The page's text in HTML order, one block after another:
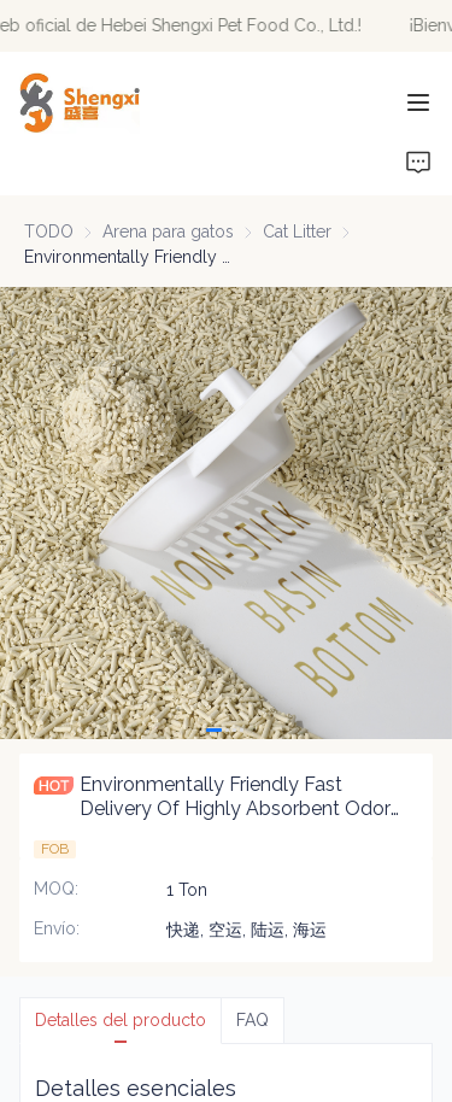
oficial de Hebei Shengxi Pet Food Co., Ltd.!
Shengxi Pet Food Co.,
TODO Arena para gatos Arena para gatos
Cat Litter Cat Litter
Environmentally Friendly Fast
Delivery Of Highly Absorbent Odor
FOB
MOQ:
1 Ton
Envío: 快递, 空运, 陆运, 海运
Detalles del producto FAQ
Detalles esenciales
INICIO
NOTICIAS
SOBRE NOSOTROS
CONTÁCTENOS